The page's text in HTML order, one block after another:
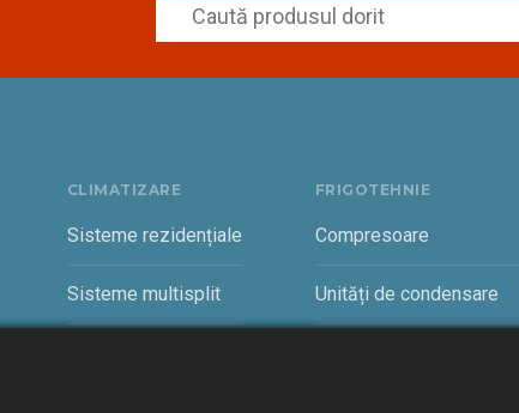
CLIMATIZARE
Sisteme rezidențiale
Sisteme multisplit
FRIGOTEHNIE
Compresoare
Unități de condensare